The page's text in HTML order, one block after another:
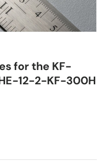
for the KF-
12-2-KF-300H